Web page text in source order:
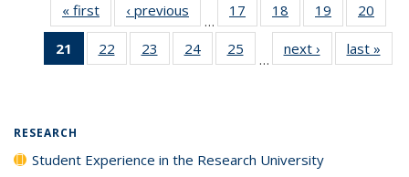
« first
Full listing
table:
Publications
‹ previous
Full listing
table:
Publications
…
17
of 40 Full
listing table:
Publications
18
of 40 Full
listing table:
Publications
19
of 40 Full
listing table:
Publications
20
21
of 40 Full
listing
22
of 40 Full
listing table:
23
of 40 Full
listing table:
24
of 40 Full
listing table:
25
of 40 Full
listing table:
…
next ›
Full listing
table:
last »
RESEARCH
Student Experience in the Research University